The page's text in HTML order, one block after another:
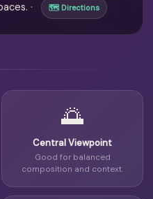
·
🗺 Directions
🌅
Central Viewpoint
Good for balanced
composition and context.